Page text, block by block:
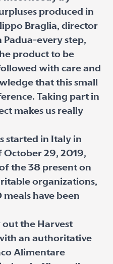
produced in
Braglia, director
Padua-every step,
product to be
with care and
that this small
Taking part in
makes us really
started in Italy in
October 29, 2019,
the 38 present on
organizations,
have been
the Harvest
an authoritative
Alimentare